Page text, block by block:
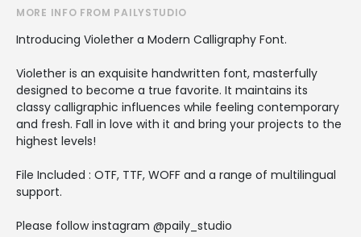
MORE INFO FROM PAILYSTUDIO
Introducing Violether a Modern Calligraphy Font.
Violether is an exquisite handwritten font, masterfully
designed to become a true favorite. It maintains its
classy calligraphic influences while feeling contemporary
and fresh. Fall in love with it and bring your projects to the
highest levels!
File Included : OTF, TTF, WOFF and a range of multilingual
support.
Please follow instagram @paily_studio